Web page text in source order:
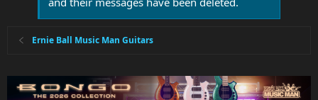
Ernie Ball Music Man Guitars